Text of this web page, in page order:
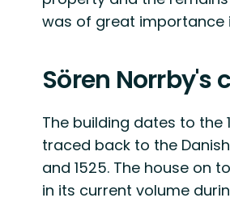
was of great importance
Sören Norrby's
The building dates to the
traced back to the
and 1525. The house on
in its current volume